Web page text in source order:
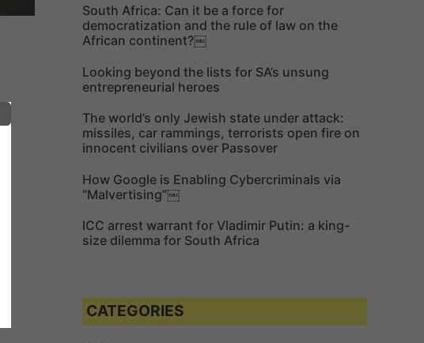
f
o
r
:
South Africa: Can it be a force for
democratization and the rule of law on the
African continent?￼
Looking beyond the lists for SA’s unsung
entrepreneurial heroes
The world’s only Jewish state under attack:
missiles, car rammings, terrorists open fire on
innocent civilians over Passover
How Google is Enabling Cybercriminals via
“Malvertising”￼
ICC arrest warrant for Vladimir Putin: a king-
size dilemma for South Africa
CATEGORIES